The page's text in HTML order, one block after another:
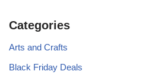
Categories
Arts and Crafts
Black Friday Deals